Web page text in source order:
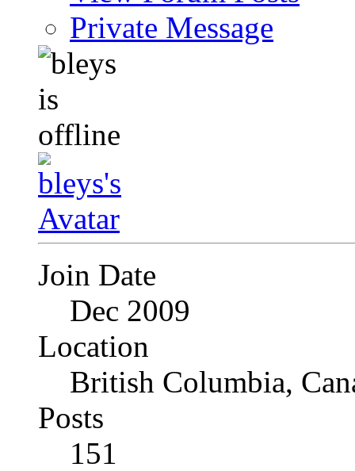
Private Message
Join Date
Dec 2009
Location
British Columbia,
Posts
151